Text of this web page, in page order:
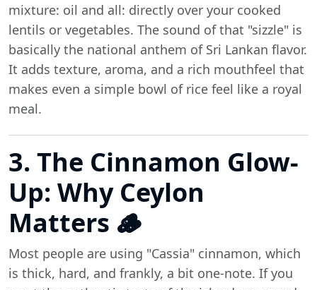
mixture: oil and all: directly over your cooked
lentils or vegetables. The sound of that "sizzle" is
basically the national anthem of Sri Lankan flavor.
It adds texture, aroma, and a rich mouthfeel that
makes even a simple bowl of rice feel like a royal
meal.
3. The Cinnamon Glow-
Up: Why Ceylon
Matters 🪵
Most people are using "Cassia" cinnamon, which
is thick, hard, and frankly, a bit one-note. If you